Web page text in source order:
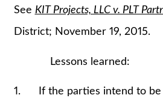
See KIT Projects, LLC v. PLT
District; November 19, 2015.
Lessons learned:
1. If the parties intend to be